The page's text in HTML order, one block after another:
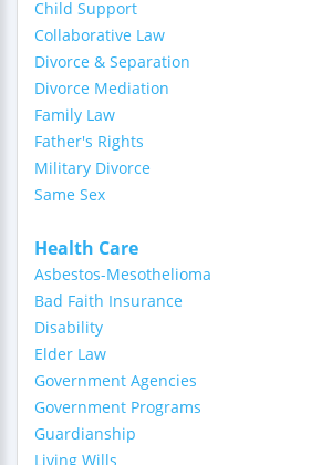
Child Support
Collaborative Law
Divorce & Separation
Divorce Mediation
Family Law
Father's Rights
Military Divorce
Same Sex
Health Care
Asbestos-Mesothelioma
Bad Faith Insurance
Disability
Elder Law
Government Agencies
Government Programs
Guardianship
Living Wills